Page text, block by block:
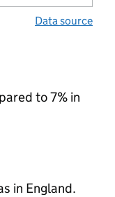
Data source
to 7% in
in England.